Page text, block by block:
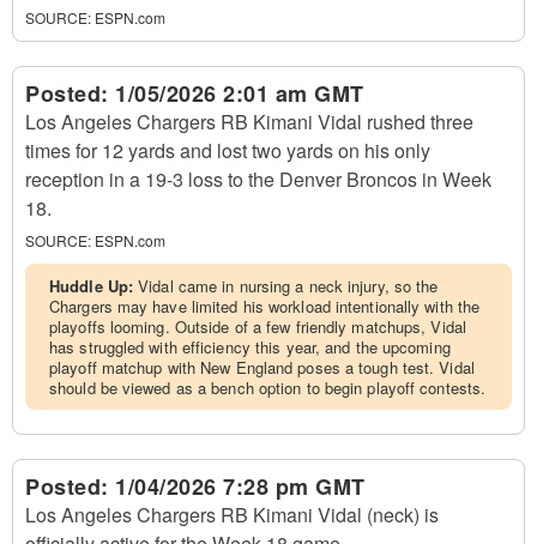
SOURCE: ESPN.com
Posted: 1/05/2026 2:01 am GMT
Los Angeles Chargers RB Kimani Vidal rushed three
times for 12 yards and lost two yards on his only
reception in a 19-3 loss to the Denver Broncos in Week
18.
SOURCE: ESPN.com
Huddle Up:Vidal came in nursing a neck injury, so the
Chargers may have limited his workload intentionally with the
playoffs looming. Outside of a few friendly matchups, Vidal
has struggled with efficiency this year, and the upcoming
playoff matchup with New England poses a tough test. Vidal
should be viewed as a bench option to begin playoff contests.
Posted: 1/04/2026 7:28 pm GMT
Los Angeles Chargers RB Kimani Vidal (neck) is